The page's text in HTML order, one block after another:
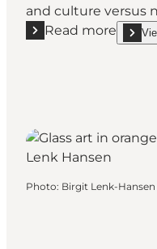
and culture versus
Read more
Read more "Heidishow
Photo: Birgit Lenk-Hansen